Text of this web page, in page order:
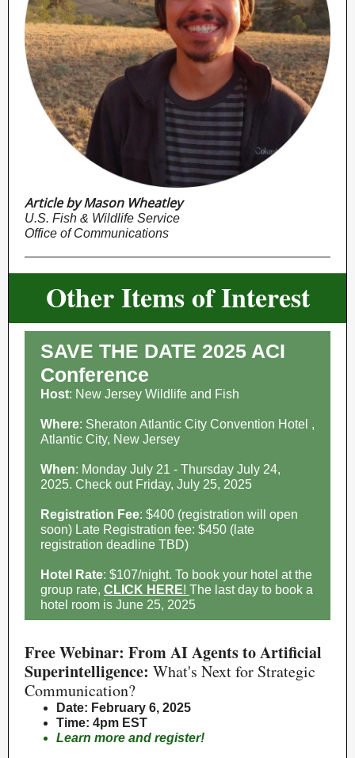
Article by Mason Wheatley
U.S. Fish & Wildlife Service
Office of Communications
Other Items of Interest
SAVE THE DATE 2025 ACI
Conference
Host: New Jersey Wildlife and Fish
Where: Sheraton Atlantic City Convention Hotel ,
Atlantic City, New Jersey
When: Monday July 21 - Thursday July 24,
2025. Check out Friday, July 25, 2025
Registration Fee: $400 (registration will open
soon) Late Registration fee: $450 (late
registration deadline TBD)
Hotel Rate: $107/night. To book your hotel at the
group rate, CLICK HERE! The last day to book a
hotel room is June 25, 2025
Free Webinar: From AI Agents to Artificial
Superintelligence: What's Next for Strategic
Communication?
Date: February 6, 2025
Time: 4pm EST
Learn more and register!